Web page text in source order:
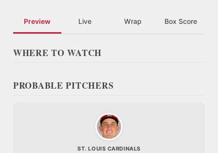
Preview Live Wrap Box Score
WHERE TO WATCH
PROBABLE PITCHERS
ST. LOUIS CARDINALS